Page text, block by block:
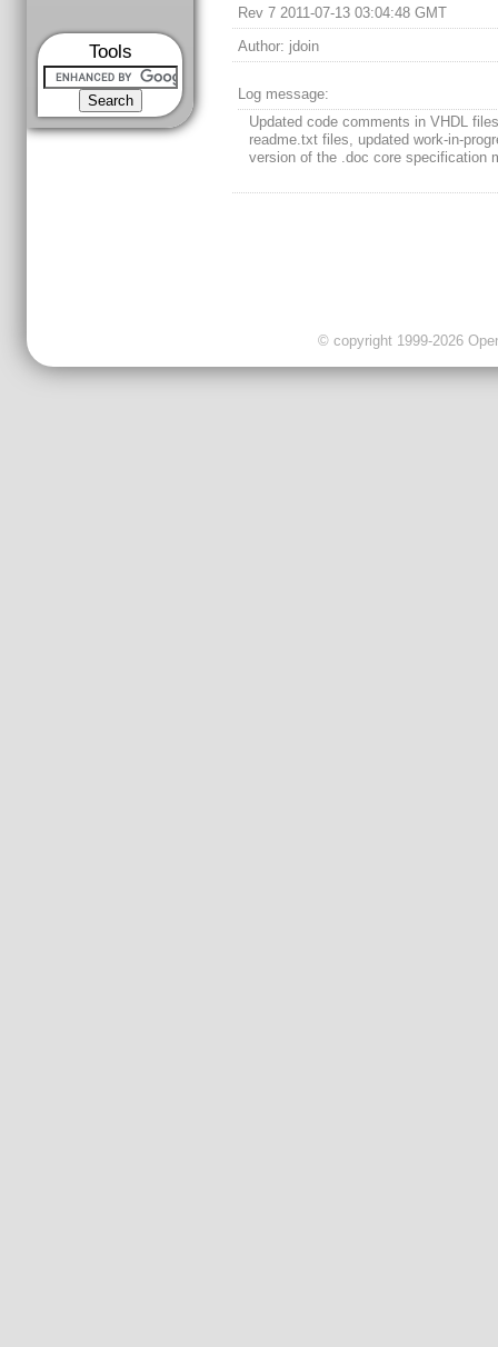
Tools
Rev 7 2011-07-13 03:04:48 GMT
Author: jdoin
Log message:
Updated code comments in VHDL
readme.txt files, updated work-in-
version of the .doc core specification
© copyright 1999-2026